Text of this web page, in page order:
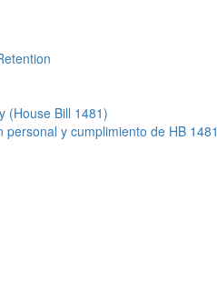
(House Bill 1481)
y cumplimiento de HB 1481